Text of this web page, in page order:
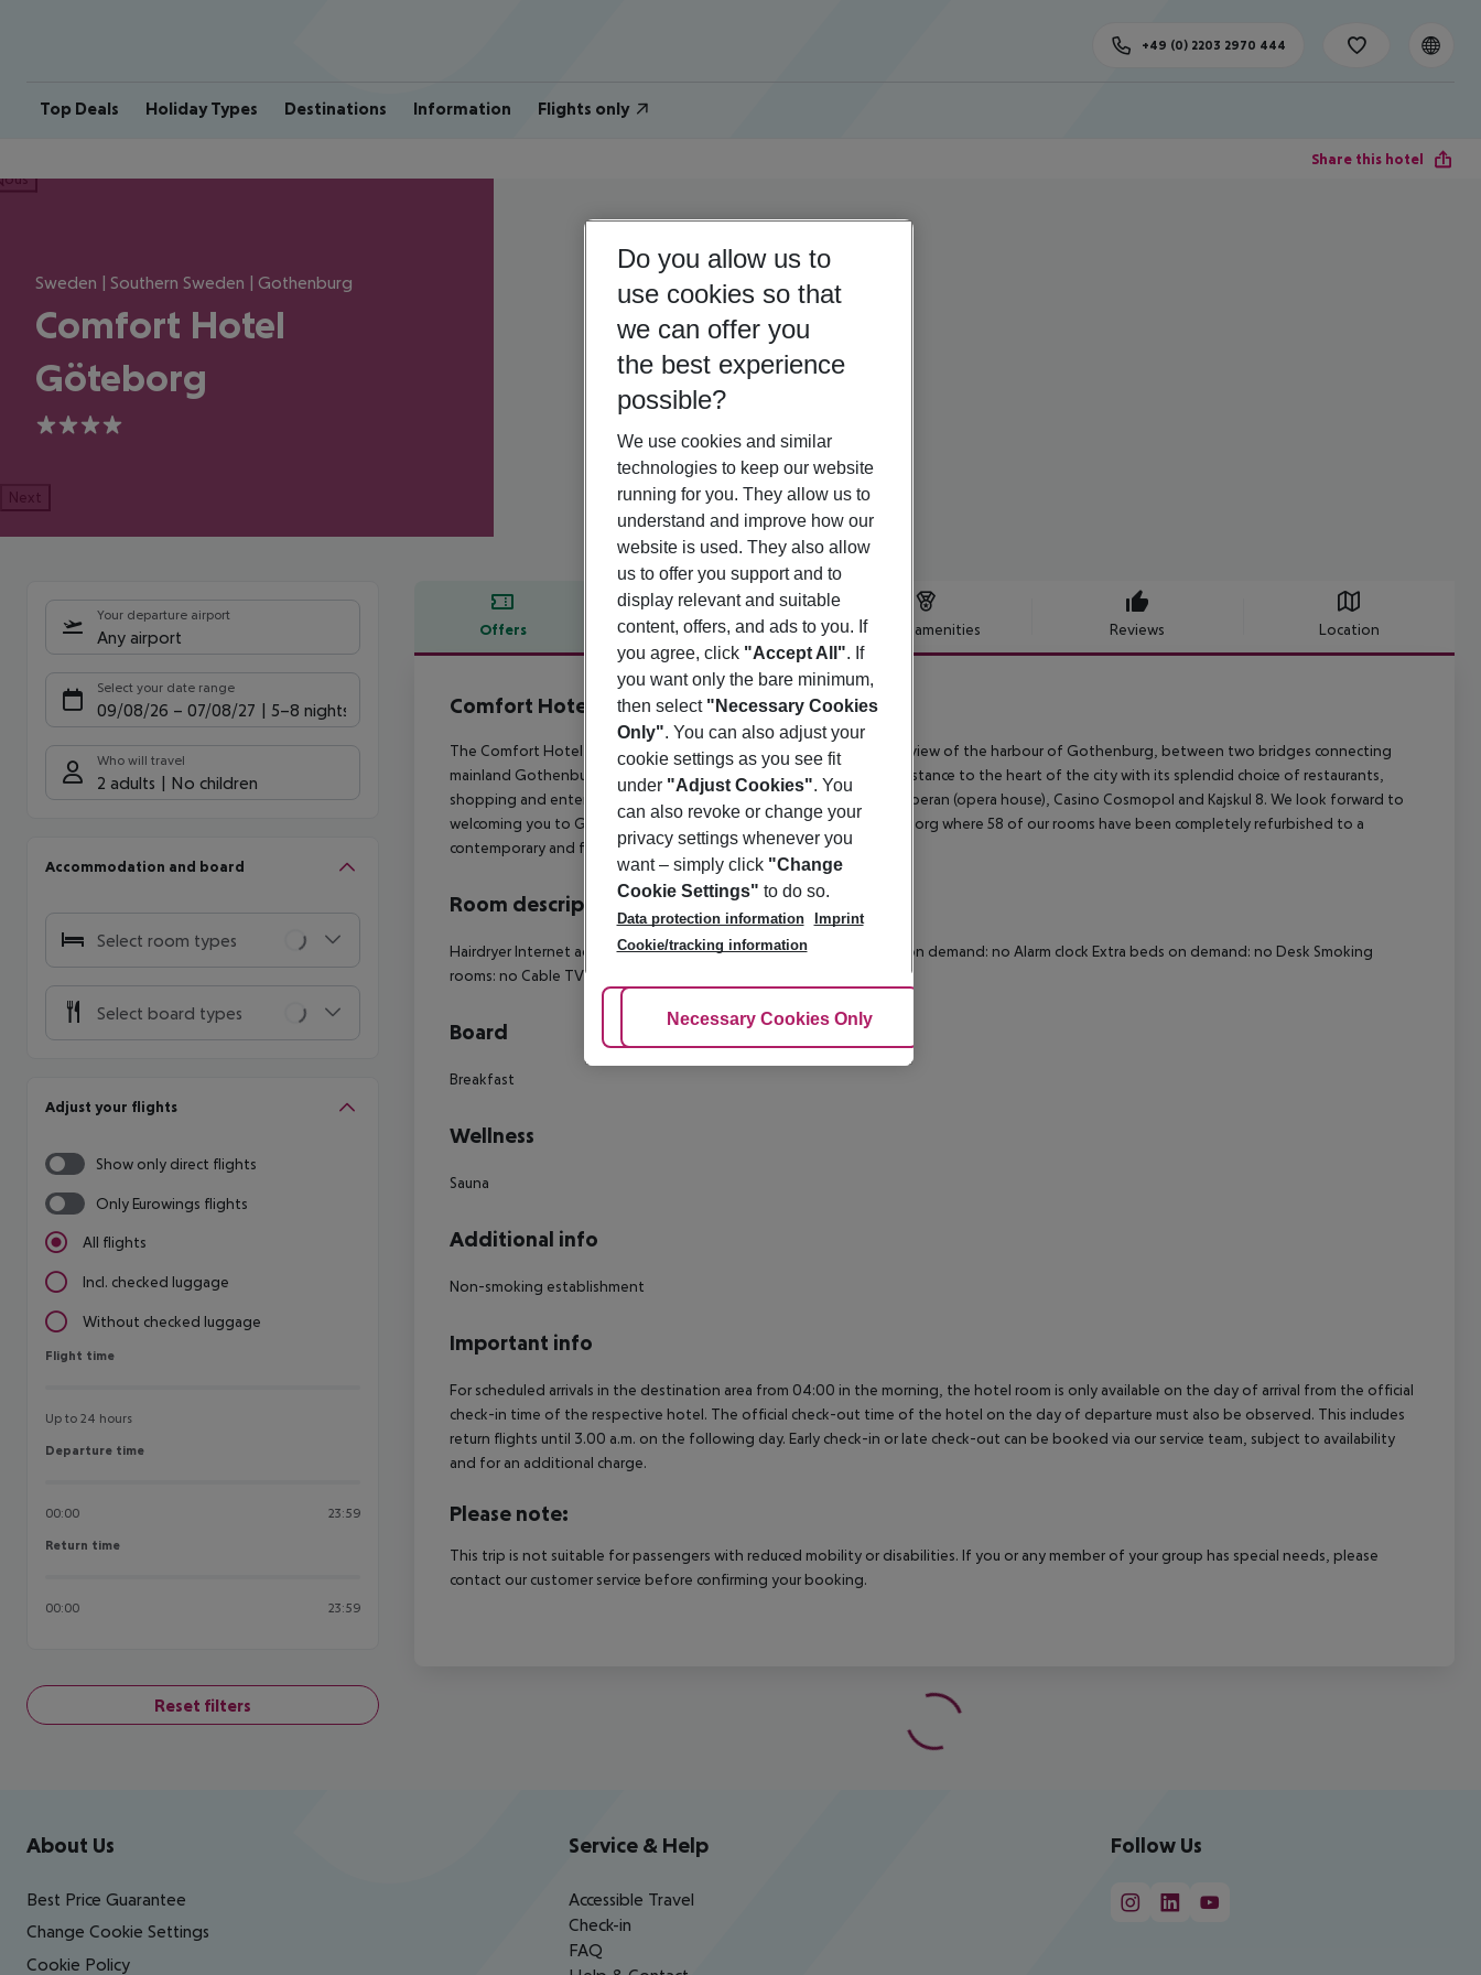
Top Deals Holiday Types Destinations Information Flights only
+49 (0) 2203 2970 444
Share this hotel
Sweden | Southern Sweden | Gothenburg
Comfort Hotel
Göteborg
4
Next
Your departure airport
Any airport
Select your date range
09/08/26 – 07/08/27 5-8 nights
Who will travel
2 adults No children
Accommodation and board
Select room types
Select board types
Adjust your flights
Show only direct flights
Only Eurowings flights
All flights
Incl. checked luggage
Without checked luggage
Flight time
Flight time
Up to 24 hours
Departure time
Departure time
00:00 23:59
Return time
Return time
00:00 23:59
Reset filters
Offers Offer description Hotel amenities Reviews Location
Offer description
Comfort Hotel Göteborg
4
The Comfort Hotel Goteborg is perfectly located, with a stunning view of the harbour of Gothenburg, between two bridges connecting
mainland Gothenburg with Hisingen Island. We are within walking distance to the heart of the city with its splendid choice of restaurants,
shopping and entertainment; our neighbours include Goteborgs Operan (opera house), Casino Cosmopol and Kajskul 8. We look forward to
welcoming you to Gothenburg and to BEST WESTERN Hotell Goteborg where 58 of our rooms have been completely refurbished to a
contemporary and functional standard. Enjoy your stay.
Room description
Hairdryer Internet access Safe Disability-friendly bathroom: no Cot on demand: no Alarm clock Extra beds on demand: no Desk Smoking
rooms: no Cable TV
Board
Breakfast
Wellness
Sauna
Additional info
Non-smoking establishment
Important info
For scheduled arrivals in the destination area from 04:00 in the morning, the hotel room is only available on the day of arrival from the official
check-in time of the respective hotel. The official check-out time of the hotel on the day of departure must also be observed. This includes
return flights until 3.00 a.m. on the following day. Early check-in or late check-out can be booked via our service team, subject to availability
and for an additional charge.
Please note:
This trip is not suitable for passengers with reduced mobility or disabilities. If you or any member of your group has special needs, please
contact our customer service before confirming your booking.
Footer navigation
About Us
Best Price Guarantee
Change Cookie Settings
Cookie Policy
Service & Help
Accessible Travel
Check-in
FAQ
Follow Us
Do you allow us to
use cookies so that
we can offer you
the best experience
possible?
We use cookies and similar
technologies to keep our website
running for you. They allow us to
understand and improve how our
website is used. They also allow
us to offer you support and to
display relevant and suitable
content, offers, and ads to you. If
you agree, click "Accept All". If
you want only the bare minimum,
then select "Necessary Cookies
Only". You can also adjust your
cookie settings as you see fit
under "Adjust Cookies". You
can also revoke or change your
privacy settings whenever you
want – simply click "Change
Cookie Settings" to do so.
Data protection information
Imprint
Cookie/tracking information
Adjust Cookies
Necessary Cookies Only